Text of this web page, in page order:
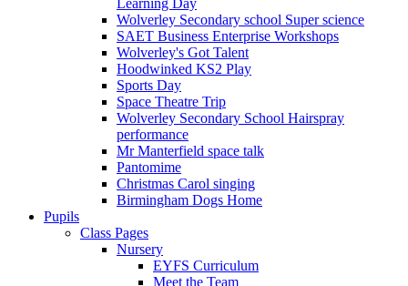
Wolverley Secondary school Super science
SAET Business Enterprise Workshops
Wolverley's Got Talent
Hoodwinked KS2 Play
Sports Day
Space Theatre Trip
Wolverley Secondary School Hairspray
performance
Mr Manterfield space talk
Pantomime
Christmas Carol singing
Birmingham Dogs Home
Pupils
Class Pages
Nursery
EYFS Curriculum
Meet the Team